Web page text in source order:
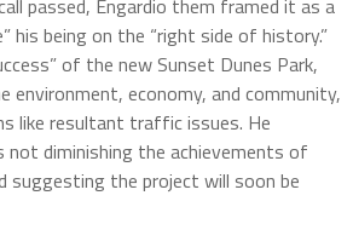
passed, Engardio them framed it as a
his being on the “right side of history.”
of the new Sunset Dunes Park,
environment, economy, and community,
like resultant traffic issues. He
not diminishing the achievements of
suggesting the project will soon be